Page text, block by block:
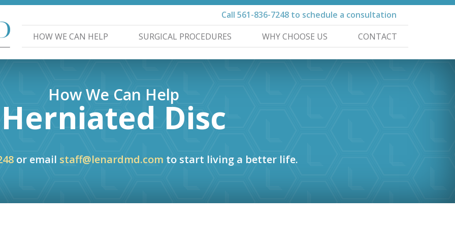
Call 561-836-7248 to schedule a consultation
HOW WE CAN HELP
SURGICAL PROCEDURES WHY CHOOSE US CONTACT
How We Can Help
Herniated Disc
or email staff@lenardmd.com to start living a better life.